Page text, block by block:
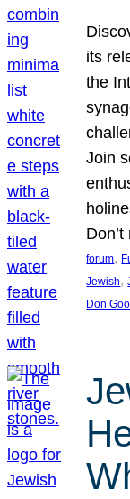
its
the
Join
forum,
Jewish,
Don